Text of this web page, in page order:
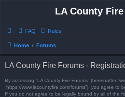
LA County
FAQ Rules
Home Forums
LA County Fire Forums -
By accessing “LA County Fire Forums” (hereinafter
“https://www.lacountyfire.com/forums”), you agree to
If you do not agree to be legally bound by all of the